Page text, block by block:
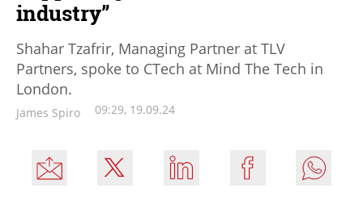
industry”
Shahar Tzafrir, Managing Partner at TLV
Partners, spoke to CTech at Mind The Tech in
London.
James Spiro 09:29, 19.09.24